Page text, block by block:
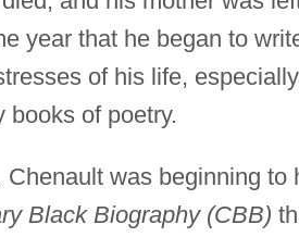
year that he began to
of his life,
books of poetry.
was beginning to
Black Biography (CBB)